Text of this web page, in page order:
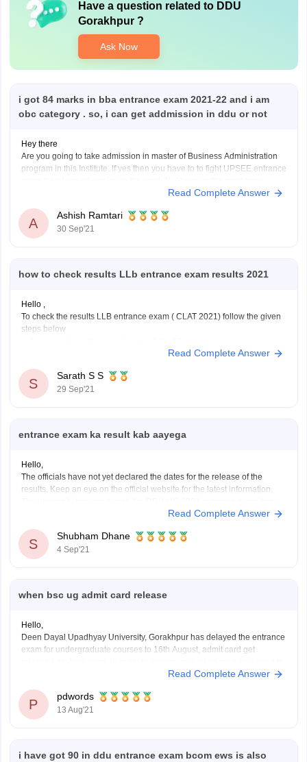
Have a question related to DDU
Gorakhpur?
Ask Now
i got 84 marks in bba entrance exam 2021-22 and i am
obc category . so, i can get addmission in ddu or not
Hey there
Are you going to take admission in master of Business Administration
program in this Institute. If yes then you have to to fight UPSEE entrance
eligibility criteria for taking admission in MBA is to complete UG degree
Read Complete Answer
A
Ashish Ramtari
30 Sep'21
how to check results LLb entrance exam results 2021
Hello ,
To check the results LLB entrance exam ( CLAT 2021) follow the given
steps below
https://consortiumofnlus.ac.in/clat-2021/view-result.html
after clicking the above link enter your application
nunmber or Admit card number
in the second column enter you date of birth
Read Complete Answer
S
Sarath S S
29 Sep'21
entrance exam ka result kab aayega
Hello,
The officials have not yet declared the dates for the release of the
results. Keep an eye on the official website for the latest information.
August 26 to September 10. The result of DDU 2021 will be declared
Read Complete Answer
S
Shubham Dhane
4 Sep'21
when bsc ug admit card release
Hello,
Deen Dayal Upadhyay University, Gorakhpur has delayed the entrance
exam for undergraduate courses to 16th August, admit card get
Read Complete Answer
P
pdwords
13 Aug'21
i have got 90 in ddu entrance exam bcom ews is also